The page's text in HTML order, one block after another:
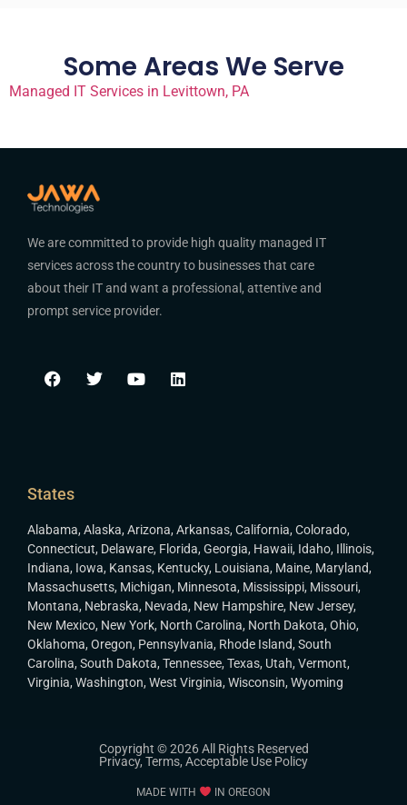
Some Areas We Serve
Managed IT Services in Levittown, PA
We are committed to provide high quality managed IT
services across the country to businesses that care
about their IT and want a professional, attentive and
prompt service provider.
States
Alabama, Alaska, Arizona, Arkansas, California, Colorado,
Connecticut, Delaware, Florida, Georgia, Hawaii, Idaho, Illinois,
Indiana, Iowa, Kansas, Kentucky, Louisiana, Maine, Maryland,
Massachusetts, Michigan, Minnesota, Mississippi, Missouri,
Montana, Nebraska, Nevada, New Hampshire, New Jersey,
New Mexico, New York, North Carolina, North Dakota, Ohio,
Oklahoma, Oregon, Pennsylvania, Rhode Island, South
Carolina, South Dakota, Tennessee, Texas, Utah, Vermont,
Virginia, Washington, West Virginia, Wisconsin, Wyoming
Copyright © 2026 All Rights Reserved
Privacy, Terms, Acceptable Use Policy
MADE WITH IN OREGON